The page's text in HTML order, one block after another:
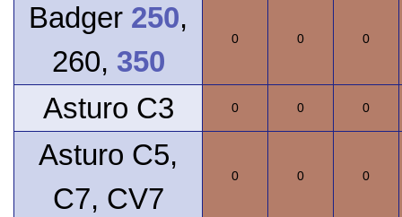
Badger 250,
260, 350
0 0 0
Asturo C3 0 0 0
Asturo C5,
C7, CV7
0 0 0